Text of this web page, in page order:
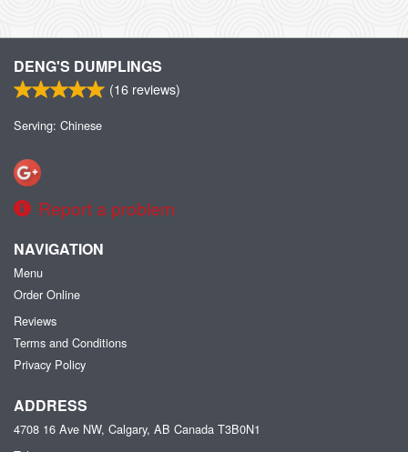
Search
DENG'S DUMPLINGS
(16 reviews)
Serving: Chinese
Report a problem
NAVIGATION
Menu
Order Online
Reviews
Terms and Conditions
Privacy Policy
ADDRESS
4708 16 Ave NW, Calgary, AB Canada T3B0N1